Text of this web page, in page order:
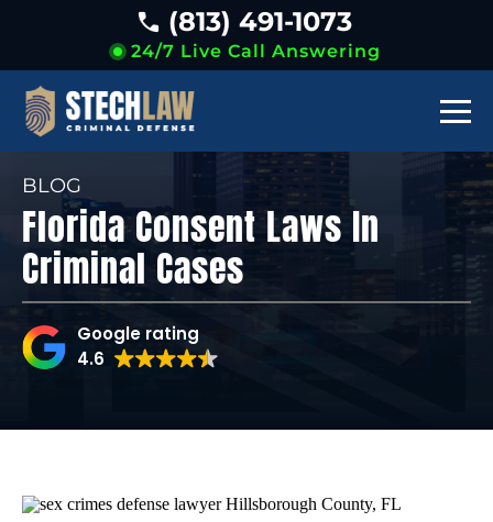
24/7 Live Call Answering
(813) 491-1073
BLOG
Florida Consent Laws In
Criminal Cases
Google rating
4.6